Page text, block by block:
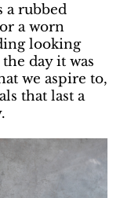
a rubbed
a worn
looking
day it was
we aspire to,
that last a